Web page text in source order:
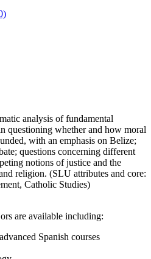
analysis of fundamental
questioning whether and how moral
with an emphasis on Belize;
questions concerning different
notions of justice and the
religion. (SLU attributes and core:
Catholic Studies)
are available including:
Spanish courses